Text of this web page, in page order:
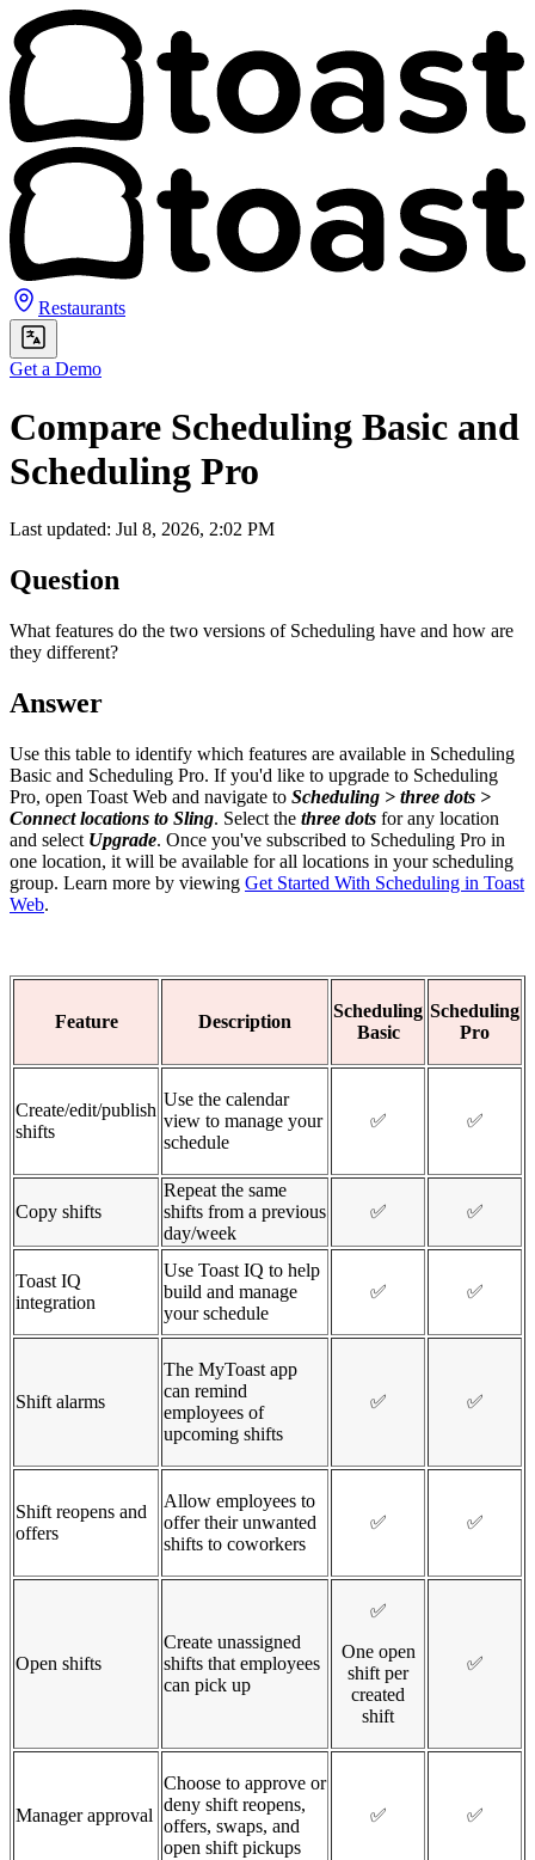
Restaurants
Get a Demo
Compare Scheduling Basic and
Scheduling Pro
Last updated: Jul 8, 2026, 2:02 PM
Question
What features do the two versions of Scheduling have and how are
they different?
Answer
Use this table to identify which features are available in Scheduling
Basic and Scheduling Pro. If you'd like to upgrade to Scheduling
Pro, open Toast Web and navigate to Scheduling > three dots >
Connect locations to Sling. Select the three dots for any location
and select Upgrade. Once you've subscribed to Scheduling Pro in
one location, it will be available for all locations in your scheduling
group. Learn more by viewing Get Started With Scheduling in Toast
Web.
Feature Description
Scheduling
Basic
Scheduling
Pro
Create/edit/publish
shifts
Use the calendar
view to manage your
schedule
✅ ✅
Copy shifts
Repeat the same
shifts from a previous
day/week
✅ ✅
Toast IQ
integration
Use Toast IQ to help
build and manage
your schedule
✅ ✅
Shift alarms
The MyToast app
can remind
employees of
upcoming shifts
✅ ✅
Shift reopens and
offers
Allow employees to
offer their unwanted
shifts to coworkers
✅ ✅
Open shifts
Create unassigned
shifts that employees
can pick up
✅
One open
shift per
created
shift
✅
Manager approval
Choose to approve or
deny shift reopens,
offers, swaps, and
open shift pickups
✅ ✅